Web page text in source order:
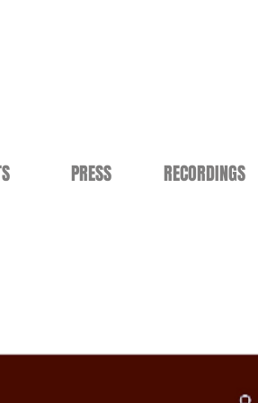
PRESS RECORDINGS